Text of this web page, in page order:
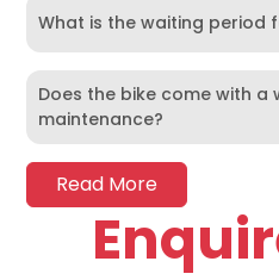
What is the waiting period
Does the bike come with
maintenance?
Read More